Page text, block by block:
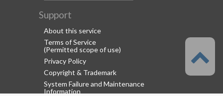
Support
About this service
Terms of Service
(Permitted scope of use)
Privacy Policy
Copyright & Trademark
System Failure and Maintenance
Information